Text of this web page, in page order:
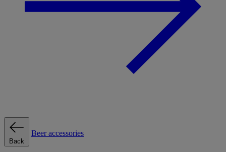
Back
Beer accessories